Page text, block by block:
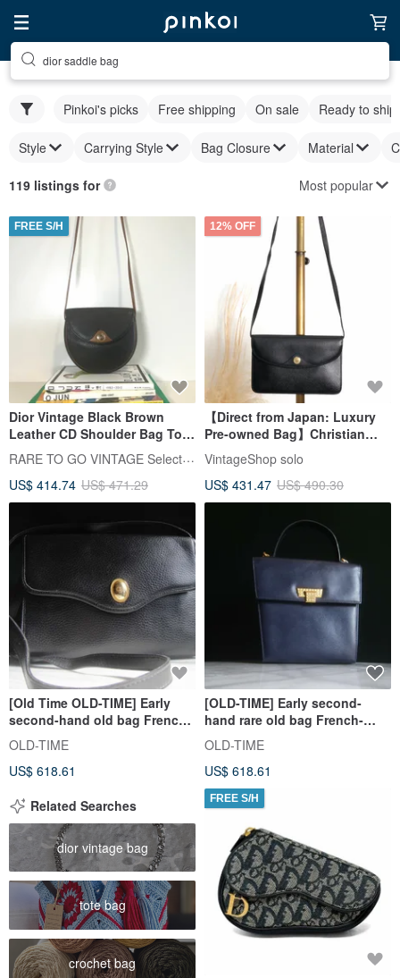
dior saddle bag
Pinkoi's picks Free shipping On sale Ready to ship
Style Carrying Style Bag Closure Material
119 listings for Most popular
FREE S/H
Dior Vintage Black Brown
Leather CD Shoulder Bag Top
Handle Bag Japan Pre-owned
Vintage Bag
RARE TO GO VINTAGE Select Shop
US$ 414.74 US$ 471.29
12% OFF
【Direct from Japan: Luxury
Pre-owned Bag】Christian
Dior Shoulder Bag, Black,
DIOR Logo, Leather, sghab4
VintageShop solo
US$ 431.47 US$ 490.30
[Old Time OLD-TIME] Early
second-hand old bag French-
made DIOR leather shoulder
bag
OLD-TIME
US$ 618.61
[OLD-TIME] Early second-
hand rare old bag French-
made DIOR handbag shoulder
bag
OLD-TIME
US$ 618.61
Related Searches
dior vintage bag
tote bag
crochet bag
FREE S/H